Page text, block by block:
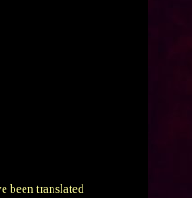
been translated